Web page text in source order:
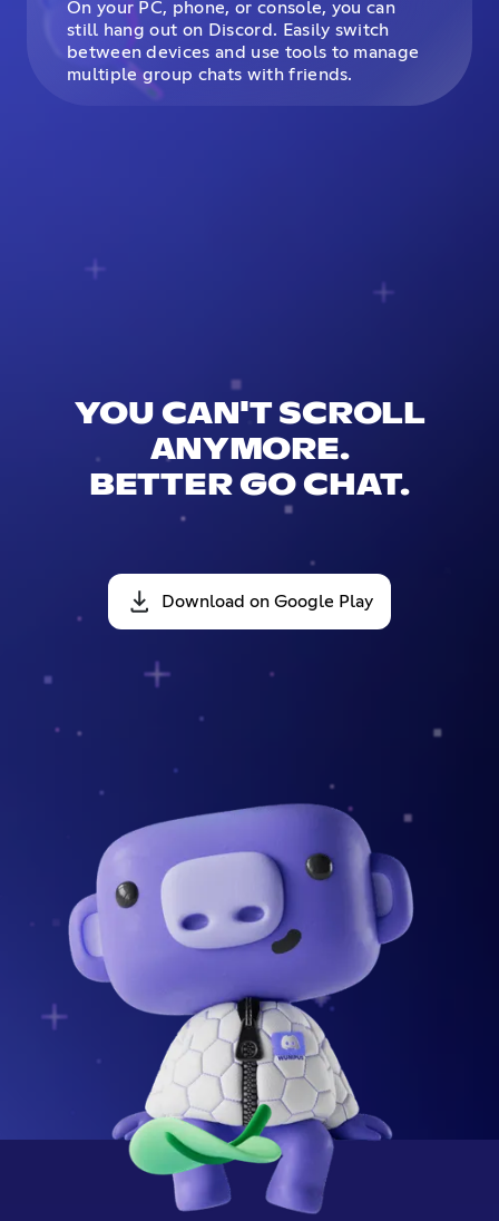
On your PC, phone, or console, you can
still hang out on Discord. Easily switch
between devices and use tools to manage
multiple group chats with friends.
YOU CAN'T SCROLL
ANYMORE.
BETTER GO CHAT.
Download on Google Play